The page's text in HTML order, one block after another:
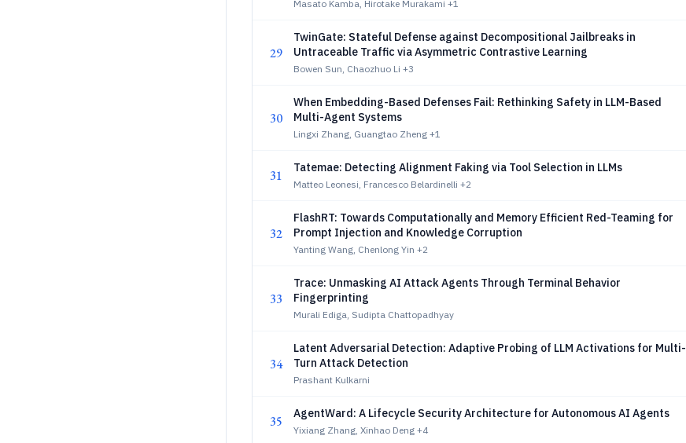
Masato Kamba, Hirotake Murakami +1
29
TwinGate: Stateful Defense against Decompositional Jailbreaks in
Untraceable Traffic via Asymmetric Contrastive Learning
Bowen Sun, Chaozhuo Li +3
30
When Embedding-Based Defenses Fail: Rethinking Safety in LLM-Based
Multi-Agent Systems
Lingxi Zhang, Guangtao Zheng +1
31 Tatemae: Detecting Alignment Faking via Tool Selection in LLMs
Matteo Leonesi, Francesco Belardinelli +2
32
FlashRT: Towards Computationally and Memory Efficient Red-Teaming for
Prompt Injection and Knowledge Corruption
Yanting Wang, Chenlong Yin +2
33
Trace: Unmasking AI Attack Agents Through Terminal Behavior
Fingerprinting
Murali Ediga, Sudipta Chattopadhyay
34
Latent Adversarial Detection: Adaptive Probing of LLM Activations for Multi-
Turn Attack Detection
Prashant Kulkarni
35 AgentWard: A Lifecycle Security Architecture for Autonomous AI Agents
Yixiang Zhang, Xinhao Deng +4